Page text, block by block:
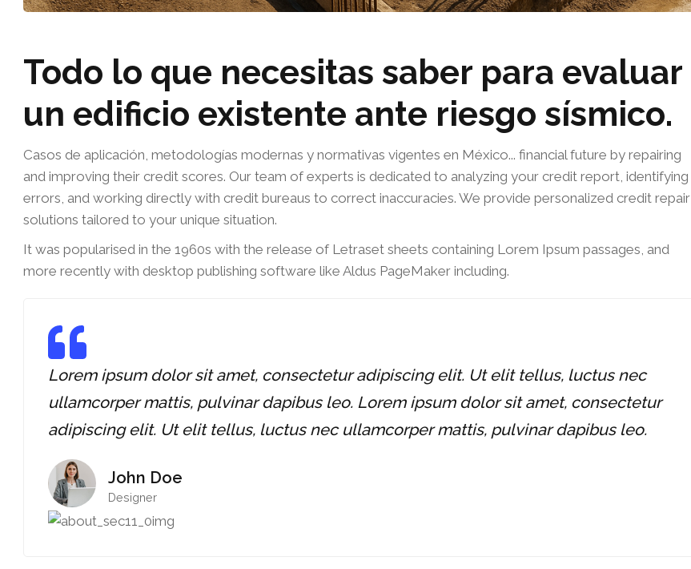
Todo lo que necesitas saber para evaluar
un edificio existente ante riesgo sísmico.
Casos de aplicación, metodologías modernas y normativas vigentes en México... financial future by repairing
and improving their credit scores. Our team of experts is dedicated to analyzing your credit report, identifying
errors, and working directly with credit bureaus to correct inaccuracies. We provide personalized credit repair
solutions tailored to your unique situation.
It was popularised in the 1960s with the release of Letraset sheets containing Lorem Ipsum passages, and
more recently with desktop publishing software like Aldus PageMaker including.
Lorem ipsum dolor sit amet, consectetur adipiscing elit. Ut elit tellus, luctus nec
ullamcorper mattis, pulvinar dapibus leo. Lorem ipsum dolor sit amet, consectetur
adipiscing elit. Ut elit tellus, luctus nec ullamcorper mattis, pulvinar dapibus leo.
John Doe
Designer